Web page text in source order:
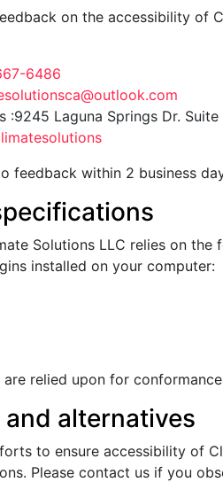
on the accessibility of
6486
:9245 Laguna Springs Dr.
feedback within 2 business
Solutions LLC relies on
installed on your computer:
are relied upon for
alternatives
to ensure accessibility of
Please contact us if you